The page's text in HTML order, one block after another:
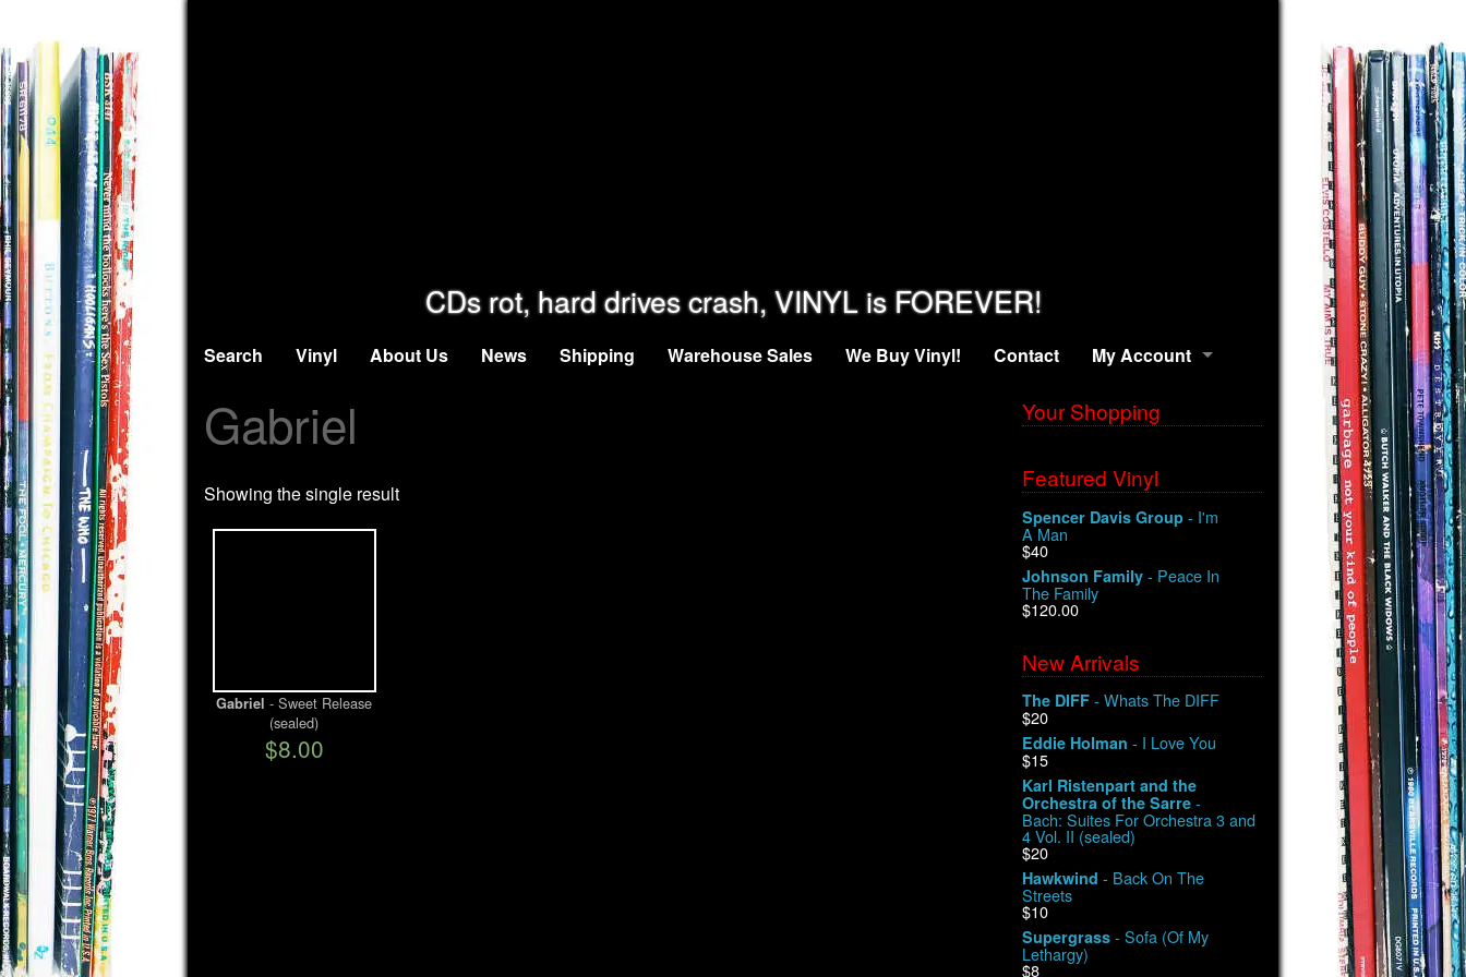
CDs rot, hard drives crash, VINYL is FOREVER!
Search Vinyl About Us News Shipping Warehouse Sales We Buy Vinyl! Contact My Account
Gabriel
Showing the single result
Gabriel - Sweet Release
(sealed)
$8.00
Your Shopping
Featured Vinyl
Spencer Davis Group - I'm
A Man
$40
Johnson Family - Peace In
The Family
$120.00
New Arrivals
The DIFF - Whats The DIFF
$20
Eddie Holman - I Love You
$15
Karl Ristenpart and the
Orchestra of the Sarre -
Bach: Suites For Orchestra 3 and
4 Vol. II (sealed)
$20
Hawkwind - Back On The
Streets
$10
Supergrass - Sofa (Of My
Lethargy)
$8